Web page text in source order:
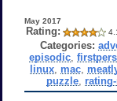
May 2017
Rating:
Categories:
episodic ,
linux, mac,
puzzle